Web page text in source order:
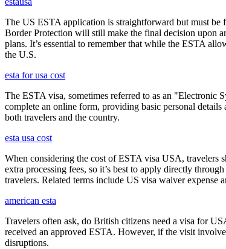
The US ESTA application is straightforward but must be
Border Protection will still make the final decision upon
plans. It’s essential to remember that while the ESTA
the U.S.
esta for usa cost
The ESTA visa, sometimes referred to as an "Electronic
complete an online form, providing basic personal
both travelers and the country.
esta usa cost
When considering the cost of ESTA visa USA, travelers
extra processing fees, so it’s best to apply directly
travelers. Related terms include US visa waiver expense
american esta
Travelers often ask, do British citizens need a visa for
received an approved ESTA. However, if the visit
disruptions.